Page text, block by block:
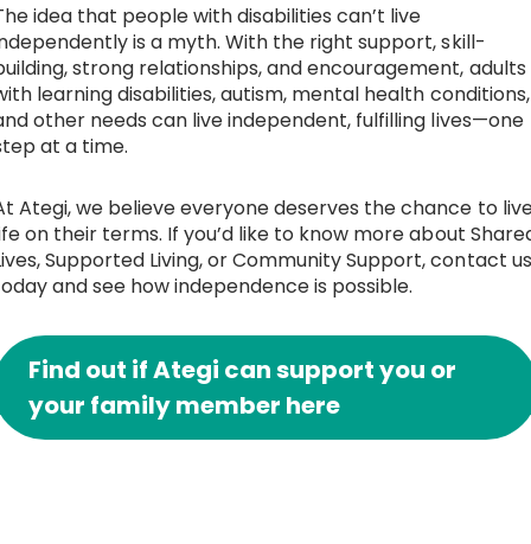
idea that people with disabilities can’t live
is a myth. With the right support, skill-
strong relationships, and encouragement, adults
learning disabilities, autism, mental health conditions,
other needs can live independent, fulfilling lives—one
at a time.
Ategi, we believe everyone deserves the chance to
on their terms. If you’d like to know more about
Supported Living, or Community Support, contact us
and see how independence is possible.
Find out if Ategi can support you or
your family member here